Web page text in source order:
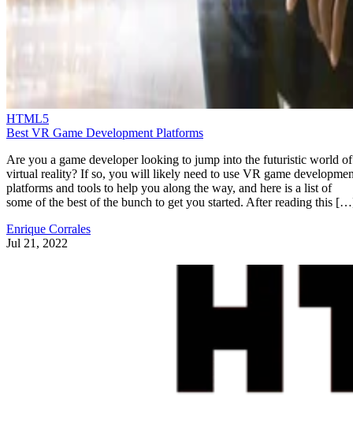
HTML5
Best VR Game Development Platforms
Are you a game developer looking to jump into the futuristic world of
virtual reality? If so, you will likely need to use VR game
platforms and tools to help you along the way, and here is a list of
some of the best of the bunch to get you started. After reading this
Enrique Corrales
Jul 21, 2022